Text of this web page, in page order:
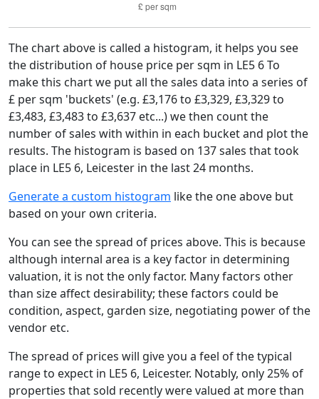
The chart above is called a histogram, it helps you see
the distribution of house price per sqm in LE5 6 To
make this chart we put all the sales data into a series of
£ per sqm 'buckets' (e.g. £3,176 to £3,329, £3,329 to
£3,483, £3,483 to £3,637 etc...) we then count the
number of sales with within in each bucket and plot the
results. The histogram is based on 137 sales that took
place in LE5 6, Leicester in the last 24 months.
Generate a custom histogram like the one above but
based on your own criteria.
You can see the spread of prices above. This is because
although internal area is a key factor in determining
valuation, it is not the only factor. Many factors other
than size affect desirability; these factors could be
condition, aspect, garden size, negotiating power of the
vendor etc.
The spread of prices will give you a feel of the typical
range to expect in LE5 6, Leicester. Notably, only 25% of
properties that sold recently were valued at more than